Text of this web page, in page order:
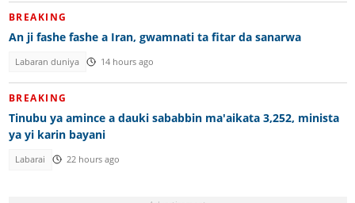
BREAKING
An ji fashe fashe a Iran, gwamnati ta fitar da sanarwa
Labaran duniya 14 hours ago
BREAKING
Tinubu ya amince a dauki sababbin ma'aikata 3,252, minista
ya yi karin bayani
Labarai 22 hours ago